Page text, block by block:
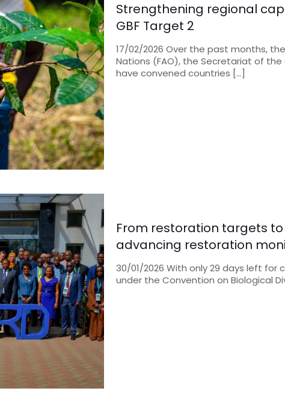
Strengthening regional
GBF Target 2
17/02/2026 Over the past months,
Nations (FAO), the Secretariat of
have convened countries […]
From restoration targets
advancing restoration
30/01/2026 With only 29 days left
under the Convention on Biological